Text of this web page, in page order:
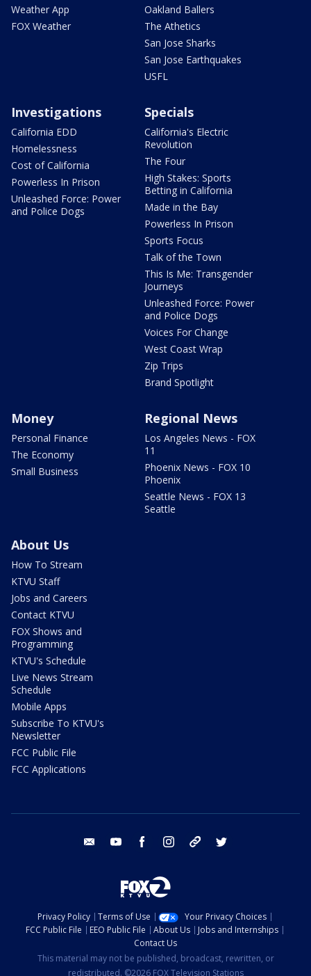
Weather App
FOX Weather
Oakland Ballers
The Athetics
San Jose Sharks
San Jose Earthquakes
USFL
Investigations
California EDD
Homelessness
Cost of California
Powerless In Prison
Unleashed Force: Power
and Police Dogs
Specials
California's Electric
Revolution
The Four
High Stakes: Sports
Betting in California
Made in the Bay
Powerless In Prison
Sports Focus
Talk of the Town
This Is Me: Transgender
Journeys
Unleashed Force: Power
and Police Dogs
Voices For Change
West Coast Wrap
Zip Trips
Brand Spotlight
Money
Personal Finance
The Economy
Small Business
Regional News
Los Angeles News - FOX
11
Phoenix News - FOX 10
Phoenix
Seattle News - FOX 13
Seattle
About Us
How To Stream
KTVU Staff
Jobs and Careers
Contact KTVU
FOX Shows and
Programming
KTVU's Schedule
Live News Stream
Schedule
Mobile Apps
Subscribe To KTVU's
Newsletter
FCC Public File
FCC Applications
email youtube facebook instagram tik tok
Privacy Policy Terms of Use
Your Privacy Choices
FCC Public File
EEO Public File About Us
Jobs and Internships
Contact Us
This material may not be published, broadcast, rewritten, or
redistributed. ©2026 FOX Television Stations